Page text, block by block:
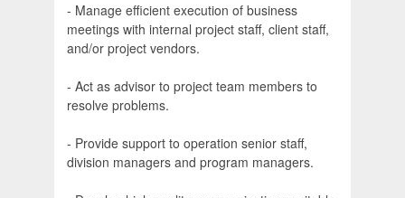
- Manage efficient execution of business
meetings with internal project staff, client staff,
and/or project vendors.
- Act as advisor to project team members to
resolve problems.
- Provide support to operation senior staff,
division managers and program managers.